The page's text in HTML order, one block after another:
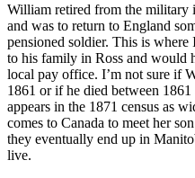
William retired from the military
and was to return to England
pensioned soldier. This is
to his family in Ross and would
local pay office. I’m not sure if
1861 or if he died between
appears in the 1871 census as
comes to Canada to meet her
they eventually end up in
live.